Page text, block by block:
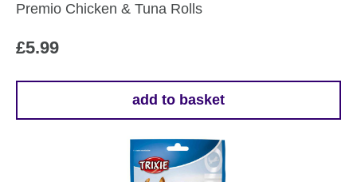
Premio Chicken & Tuna Rolls
£5.99
add to basket